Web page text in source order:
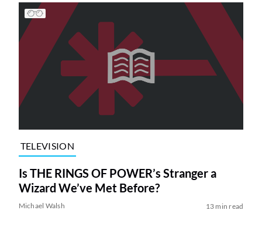
TELEVISION
Is THE RINGS OF POWER’s Stranger a
Wizard We’ve Met Before?
Michael Walsh 13 min read